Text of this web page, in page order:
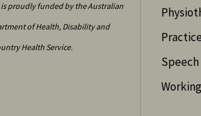
is proudly funded by the Australian
of Health, Disability and
Health Service.